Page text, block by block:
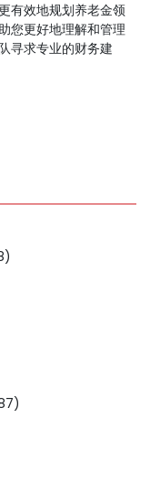
有效地规划养老金领
您更好地理解和管理
寻求专业的财务建